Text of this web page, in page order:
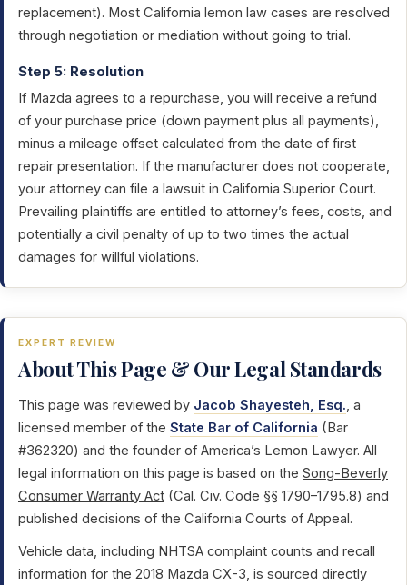
replacement). Most California lemon law cases are resolved
through negotiation or mediation without going to trial.
Step 5: Resolution
If Mazda agrees to a repurchase, you will receive a refund
of your purchase price (down payment plus all payments),
minus a mileage offset calculated from the date of first
repair presentation. If the manufacturer does not cooperate,
your attorney can file a lawsuit in California Superior Court.
Prevailing plaintiffs are entitled to attorney’s fees, costs, and
potentially a civil penalty of up to two times the actual
damages for willful violations.
EXPERT REVIEW
About This Page & Our Legal Standards
This page was reviewed by Jacob Shayesteh, Esq., a
licensed member of the State Bar of California (Bar
#362320) and the founder of America’s Lemon Lawyer. All
legal information on this page is based on the Song-Beverly
Consumer Warranty Act (Cal. Civ. Code §§ 1790–1795.8) and
published decisions of the California Courts of Appeal.
Vehicle data, including NHTSA complaint counts and recall
information for the 2018 Mazda CX-3, is sourced directly